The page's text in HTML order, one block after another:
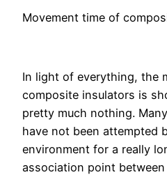
Movement time of
In light of everything, the
composite insulators is
pretty much nothing.
have not been attempted
environment for a really
association point